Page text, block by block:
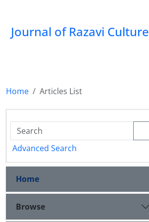
Journal of Razavi Culture
Home
Articles List
Advanced Search
Home
Browse